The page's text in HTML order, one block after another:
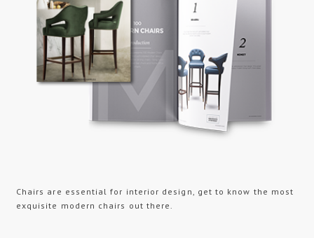
Chairs are essential for interior design, get to know the most
exquisite modern chairs out there.